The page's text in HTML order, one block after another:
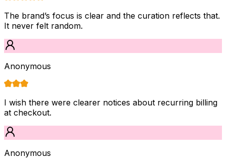
The brand’s focus is clear and the curation reflects that.
It never felt random.
Anonymous
I wish there were clearer notices about recurring billing
at checkout.
Anonymous